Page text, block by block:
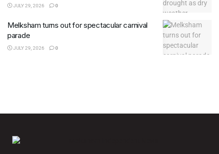
JULY 29, 2026 0
Melksham turns out for spectacular carnival
parade
JULY 29, 2026 0